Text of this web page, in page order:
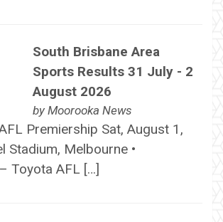
South Brisbane Area
Sports Results 31 July - 2
August 2026
by Moorooka News
Premiership Sat, August 1,
Stadium, Melbourne •
Toyota AFL […]